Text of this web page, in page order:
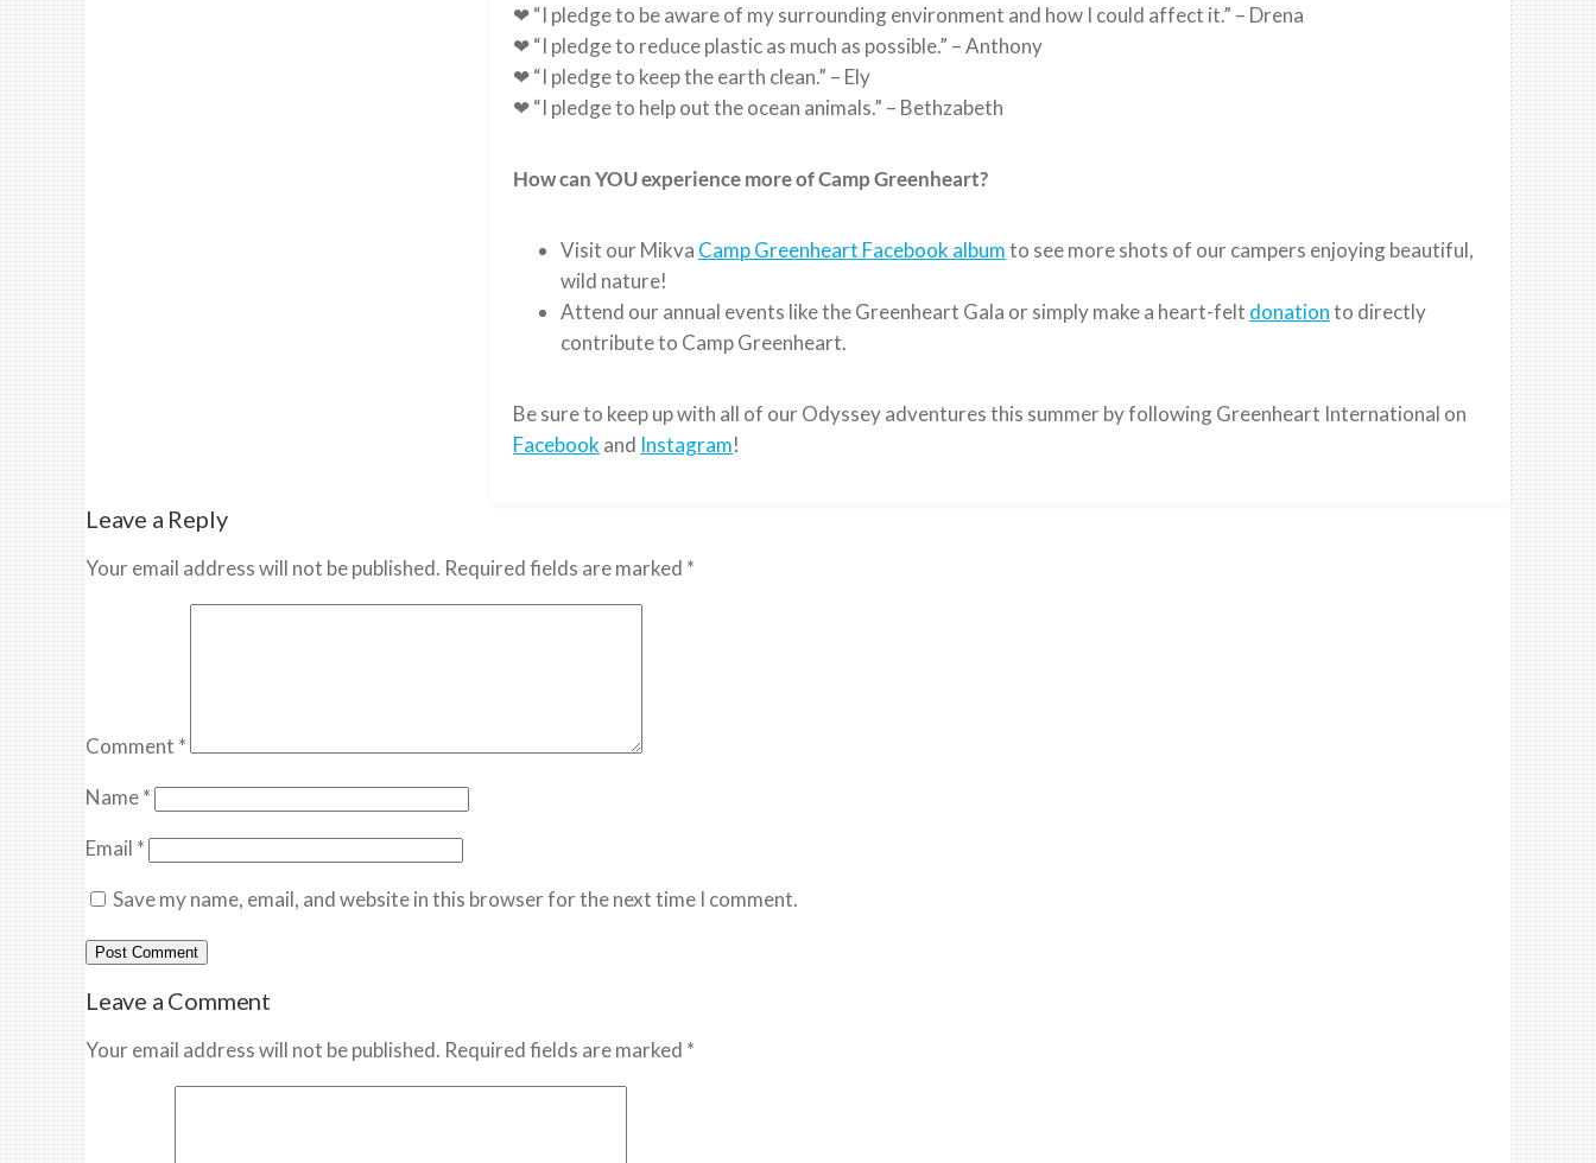
❤ “I pledge to be aware of my surrounding environment and how I could affect it.” – Drena
❤ “I pledge to reduce plastic as much as possible.” – Anthony
❤ “I pledge to keep the earth clean.” – Ely
❤ “I pledge to help out the ocean animals.” – Bethzabeth
How can YOU experience more of Camp Greenheart?
Visit our Mikva Camp Greenheart Facebook albumto see more shots of our campers enjoying beautiful,
wild nature!
Attend our annual events like the Greenheart Gala or simply make a heart-felt donationto directly
contribute to Camp Greenheart.
Be sure to keep up with all of our Odyssey adventures this summer by following Greenheart International on
Facebook and Instagram!
Leave a Reply
Your email address will not be published. Required fields are marked *
Comment *
Name*
Email *
Save my name, email, and website in this browser for the next time I comment.
Leave a Comment
Your email address will not be published. Required fields are marked *